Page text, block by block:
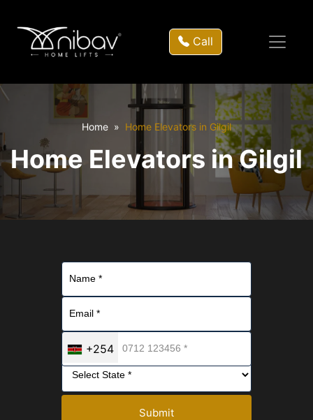
Call
Home Home Elevators in Gilgil
Home Elevators in Gilgil
+254
Submit